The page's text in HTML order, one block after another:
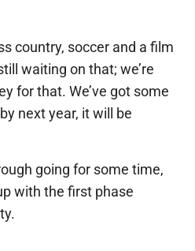
country, soccer and a film
waiting on that; we’re
for that. We’ve got some
next year, it will be
going for some time,
with the first phase